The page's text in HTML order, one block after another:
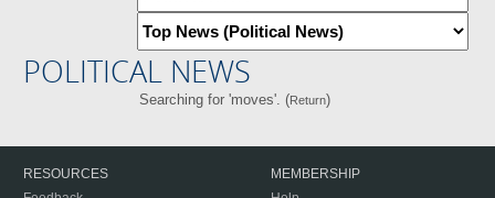
POLITICAL NEWS
Searching for 'moves'. (Return)
RESOURCES
MEMBERSHIP